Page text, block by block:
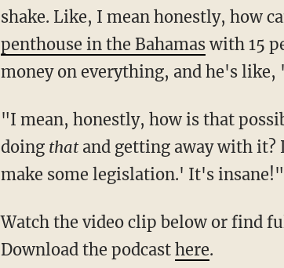
shake. Like, I mean honestly, how
penthouse in the Bahamaswith 15
money on everything, and he's
"I mean, honestly, how is that
doing thatand getting away with it?
make some legislation.' It's insane!"
Watch the video clip below or find
Download the podcast here.